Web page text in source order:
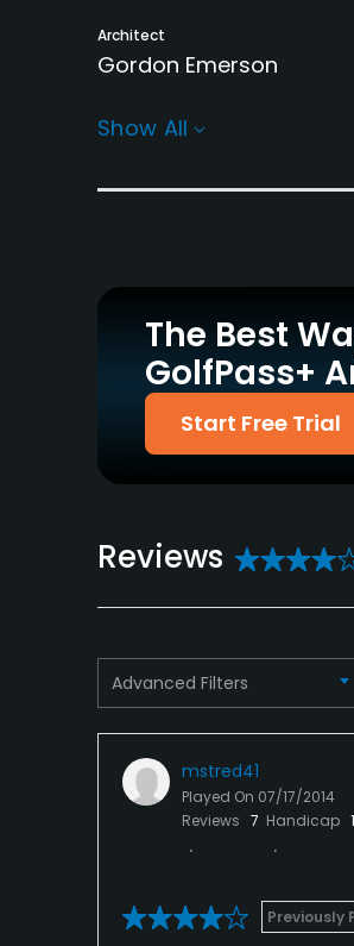
Architect
Gordon Emerson
Rentals/Services
Yes
Driving Range
Policies
Credit Cards Accepted
VISA, MasterCard,
Discover Welcomed
Clubhouse, Banquet Facilities
Show All
The Best
GolfPass+
Start Free Trial
Reviews
Advanced Filters
mstred41
Played On 07/17/2014
Reviews 7 Handicap
Previously